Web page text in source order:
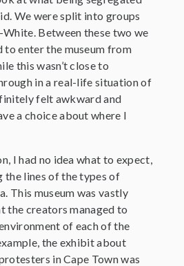
We were split into groups
Between these two we
to enter the museum from
this wasn’t close to
in a real-life situation of
felt awkward and
a choice about where I
I had no idea what to expect,
the lines of the types of
This museum was vastly
the creators managed to
of each of the
the exhibit about
in Cape Town was